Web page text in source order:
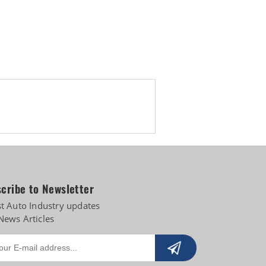
to Newsletter
Auto Industry updates
Articles